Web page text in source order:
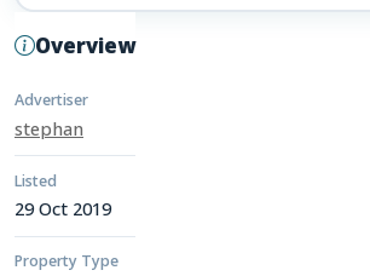
Overview
Advertiser
stephan
Listed
29 Oct 2019
Property Type